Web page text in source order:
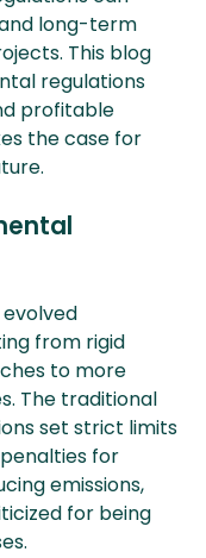
long-term
This blog
regulations
profitable
the case for
from rigid
to more
The traditional
set strict limits
for
emissions,
for being